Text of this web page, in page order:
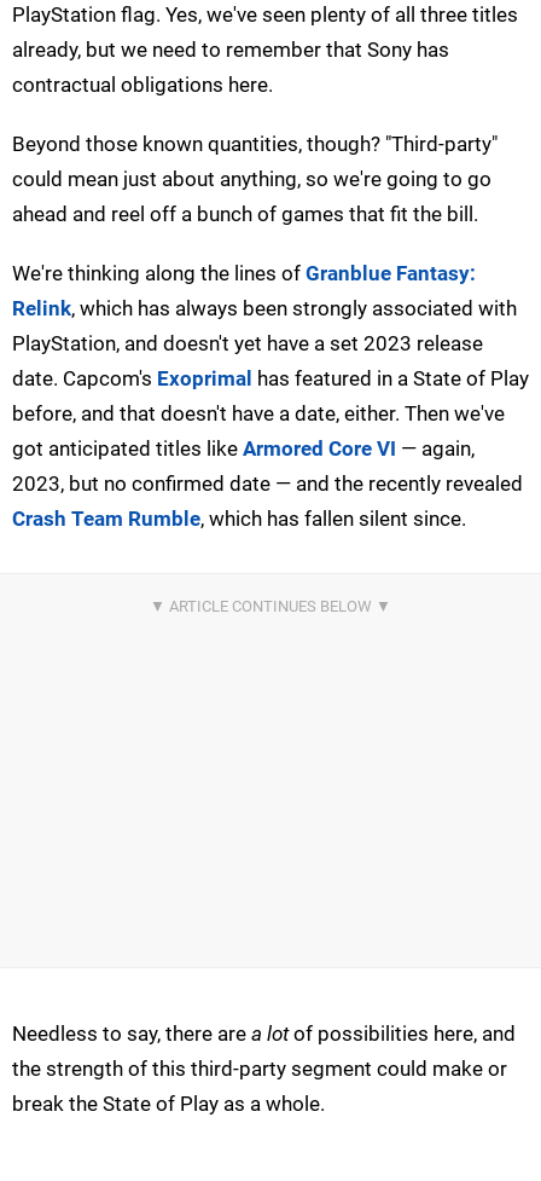
PlayStation flag. Yes, we've seen plenty of all three titles
already, but we need to remember that Sony has
contractual obligations here.
Beyond those known quantities, though? "Third-party"
could mean just about anything, so we're going to go
ahead and reel off a bunch of games that fit the bill.
We're thinking along the lines of Granblue Fantasy:
Relink, which has always been strongly associated with
PlayStation, and doesn't yet have a set 2023 release
date. Capcom's Exoprimal has featured in a State of Play
before, and that doesn't have a date, either. Then we've
got anticipated titles like Armored Core VI — again,
2023, but no confirmed date — and the recently revealed
Crash Team Rumble, which has fallen silent since.
Needless to say, there are a lotof possibilities here, and
the strength of this third-party segment could make or
break the State of Play as a whole.